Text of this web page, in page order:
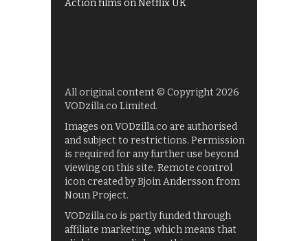
Action films on Netflix UK
All original content © Copyright 2026
VODzilla.co Limited.
Images on VODzilla.co are authorised
and subject to restrictions. Permission
is required for any further use beyond
viewing on this site. Remote control
icon created by Bjoin Andersson from
Noun Project.
VODzilla.co is partly funded through
affiliate marketing, which means that